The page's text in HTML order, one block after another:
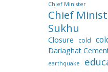
Chief Minister
Chief
Sukhu
Closure cold
Darlaghat
earthquake